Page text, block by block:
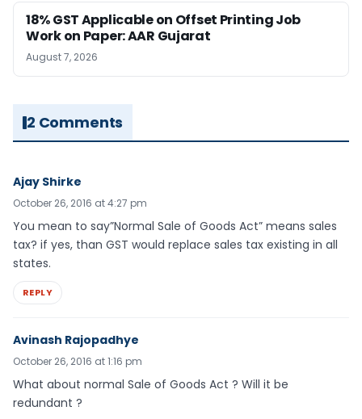
18% GST Applicable on Offset Printing Job
Work on Paper: AAR Gujarat
August 7, 2026
2 Comments
Ajay Shirke
October 26, 2016 at 4:27 pm
You mean to say”Normal Sale of Goods Act” means sales
tax? if yes, than GST would replace sales tax existing in all
states.
REPLY
Avinash Rajopadhye
October 26, 2016 at 1:16 pm
What about normal Sale of Goods Act ? Will it be
redundant ?